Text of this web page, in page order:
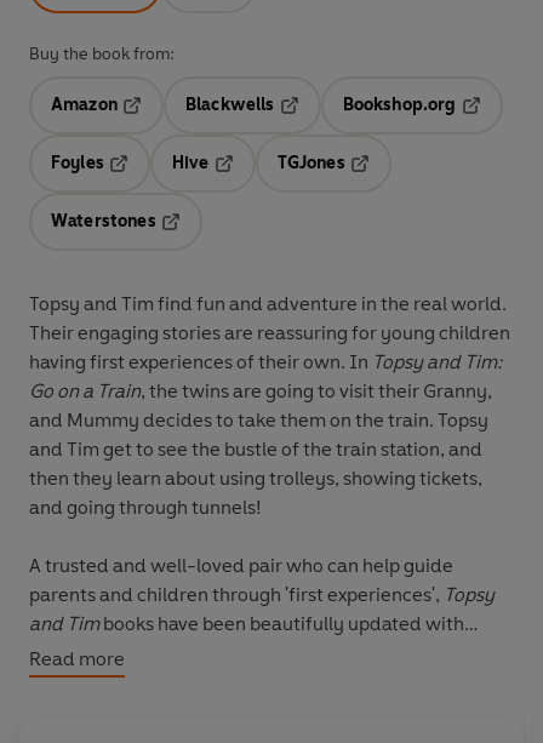
Buy the book from:
Amazon
Blackwells
Opens in a new tab
Bookshop.org
Foyles
Hive
TGJones
Waterstones
Topsy and Tim find fun and adventure in the real world.
Their engaging stories are reassuring for young children
having first experiences of their own. In Topsy and Tim:
Go on a Train, the twins are going to visit their Granny,
and Mummy decides to take them on the train. Topsy
and Tim get to see the bustle of the train station, and
then they learn about using trolleys, showing tickets,
and going through tunnels!
A trusted and well-loved pair who can help guide
parents and children through 'first experiences', Topsy
and Timbooks have been beautifully updated with
contemporary artwork. Topsy & Tim remain instantly
recognisable to parents while in a fresh style that will
Read more